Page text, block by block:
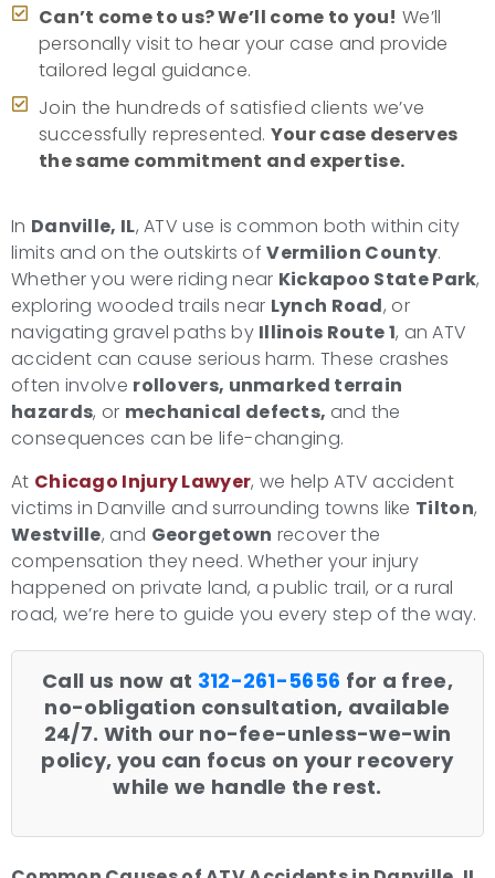
Can’t come to us? We’ll come to you! We’ll
personally visit to hear your case and provide
tailored legal guidance.
Join the hundreds of satisfied clients we’ve
successfully represented. Your case deserves
the same commitment and expertise.
In Danville, IL, ATV use is common both within city
limits and on the outskirts ofVermilion County.
Whether you were riding near Kickapoo State Park,
exploring wooded trails near Lynch Road, or
navigating gravel paths by Illinois Route 1, an ATV
accident can cause serious harm. These crashes
often involve rollovers, unmarked terrain
hazards, or mechanical defects, and the
consequences can be life-changing.
At Chicago Injury Lawyer, we help ATV accident
victims in Danville and surrounding towns like Tilton,
Westville, and Georgetown recover the
compensation they need. Whether your injury
happened on private land, a public trail, or a rural
road, we’re here to guide you every step of the way.
Call us now at 312-261-5656 for a free,
no-obligation consultation, available
24/7. With our no-fee-unless-we-win
policy, you can focus on your recovery
while we handle the rest.